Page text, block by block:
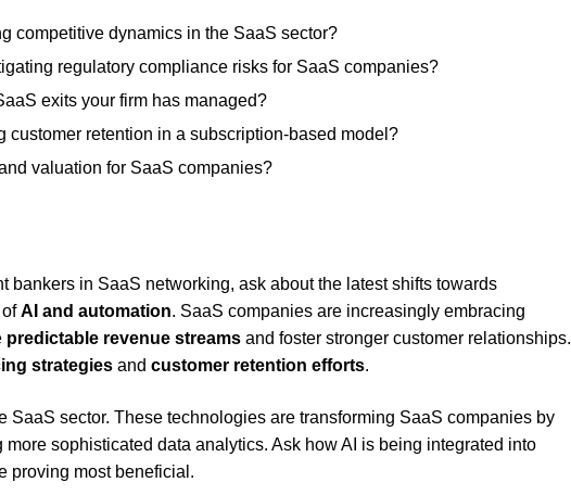
competitive dynamics in the SaaS sector?
regulatory compliance risks for SaaS companies?
exits your firm has managed?
customer retention in a subscription-based model?
valuation for SaaS companies?
bankers in SaaS networking, ask about the latest shifts towards
AI and automation. SaaS companies are increasingly embracing
predictable revenue streams and foster stronger customer relationships.
strategies and customer retention efforts.
SaaS sector. These technologies are transforming SaaS companies by
more sophisticated data analytics. Ask how AI is being integrated into
proving most beneficial.